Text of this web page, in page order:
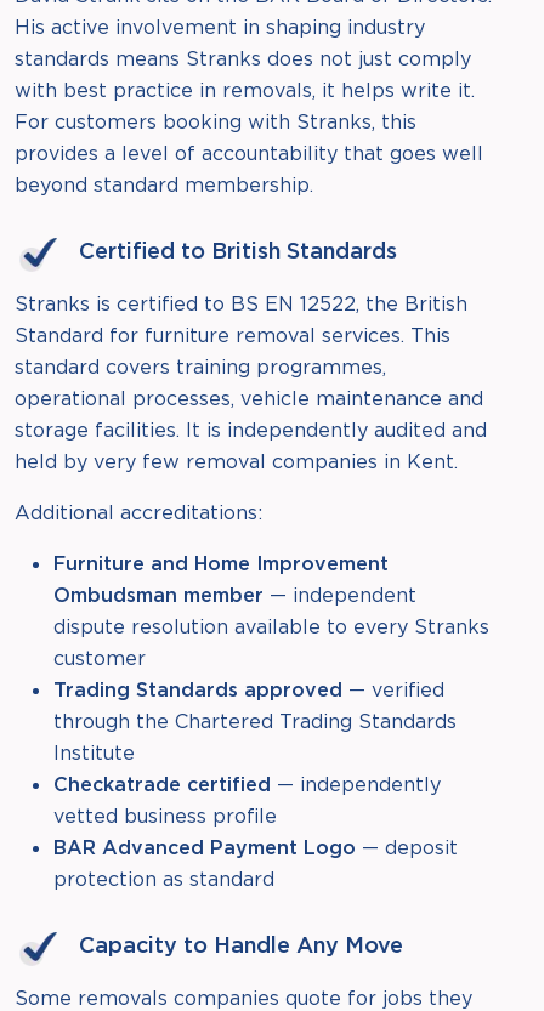
His active involvement in shaping industry
standards means Stranks does not just comply
with best practice in removals, it helps write it.
For customers booking with Stranks, this
provides a level of accountability that goes well
beyond standard membership.
Certified to British Standards
Stranks is certified to BS EN 12522, the British
Standard for furniture removal services. This
standard covers training programmes,
operational processes, vehicle maintenance and
storage facilities. It is independently audited and
held by very few removal companies in Kent.
Additional accreditations:
Furniture and Home Improvement
Ombudsman member — independent
dispute resolution available to every Stranks
customer
Trading Standards approved — verified
through the Chartered Trading Standards
Institute
Checkatrade certified — independently
vetted business profile
BAR Advanced Payment Logo — deposit
protection as standard
Capacity to Handle Any Move
Some removals companies quote for jobs they